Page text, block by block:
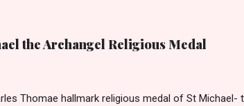
the Archangel Religious Medal
Thomae hallmark religious medal of St Michael-